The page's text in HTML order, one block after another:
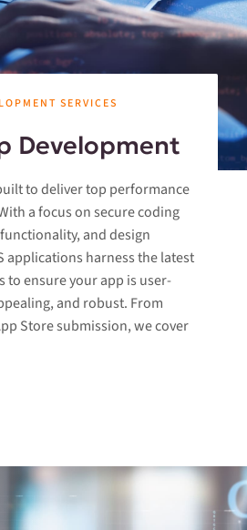
SERVICES
Development
to deliver top performance
a focus on secure coding
and design
applications harness the latest
to ensure your app is user-
and robust. From
Store submission, we cover